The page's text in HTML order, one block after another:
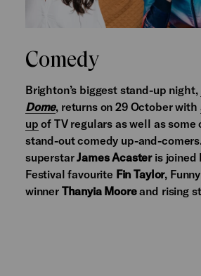
Comedy
Brighton’s biggest stand-up night,
Dome, returns on 29 October with
up of TV regulars as well as some
stand-out comedy up-and-
superstarJames Acasteris joined
Festival favourite Fin Taylor,
winner Thanyia Mooreand rising